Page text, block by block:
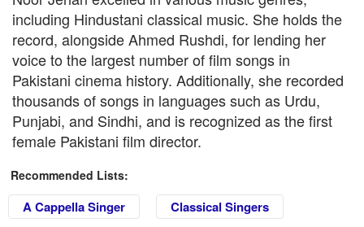
including Hindustani classical music. She holds the
record, alongside Ahmed Rushdi, for lending her
voice to the largest number of film songs in
Pakistani cinema history. Additionally, she recorded
thousands of songs in languages such as Urdu,
Punjabi, and Sindhi, and is recognized as the first
female Pakistani film director.
Recommended Lists:
A Cappella Singer Classical Singers